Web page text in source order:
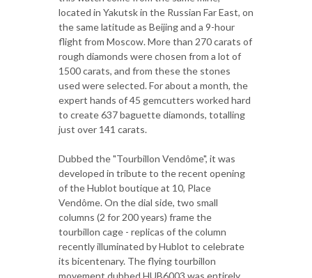
located in Yakutsk in the Russian Far East, on
the same latitude as Beijing and a 9-hour
flight from Moscow. More than 270 carats of
rough diamonds were chosen from a lot of
1500 carats, and from these the stones
used were selected. For about a month, the
expert hands of 45 gemcutters worked hard
to create 637 baguette diamonds, totalling
just over 141 carats.
Dubbed the "Tourbillon Vendôme", it was
developed in tribute to the recent opening
of the Hublot boutique at 10, Place
Vendôme. On the dial side, two small
columns (2 for 200 years) frame the
tourbillon cage - replicas of the column
recently illuminated by Hublot to celebrate
its bicentenary. The flying tourbillon
movement dubbed HUB6003 was entirely